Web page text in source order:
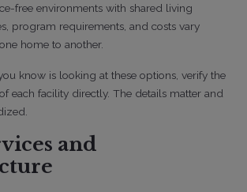
free environments with shared living
program requirements, and costs vary
home to another.
know is looking at these options, verify the
each facility directly. The details matter and
and